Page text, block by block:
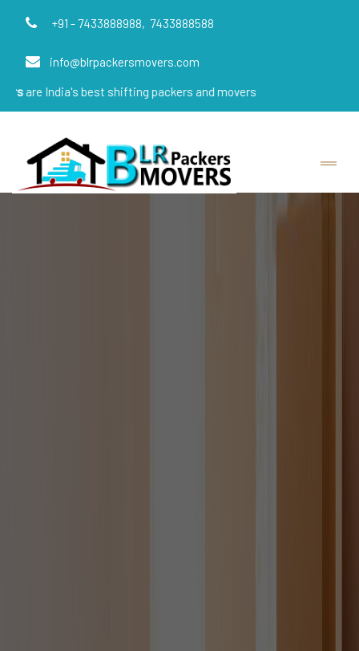
+91 - 7433888988, 7433888588
info@blrpackersmovers.com
best shifting packers and movers